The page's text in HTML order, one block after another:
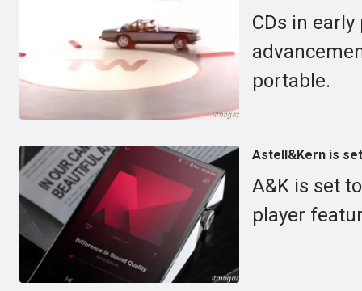
CDs in
portable.
Astell&Kern is
A&K is set
player